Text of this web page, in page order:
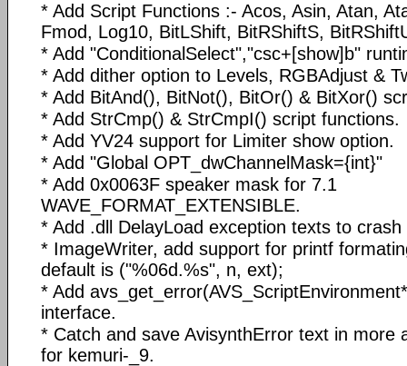
* Add Script Functions :- Acos, Asin, Atan,
Fmod, Log10, BitLShift, BitRShiftS,
* Add "ConditionalSelect","csc+[show]b"
* Add dither option to Levels, RGBAdjust &
* Add BitAnd(), BitNot(), BitOr() & BitXor()
* Add StrCmp() & StrCmpI() script functions.
* Add YV24 support for Limiter show option.
* Add "Global OPT_dwChannelMask={int}"
* Add 0x0063F speaker mask for 7.1
WAVE_FORMAT_EXTENSIBLE.
* Add .dll DelayLoad exception texts to
* ImageWriter, add support for printf
default is ("%06d.%s", n, ext);
* Add
interface.
* Catch and save AvisynthError text in more
for kemuri-_9.